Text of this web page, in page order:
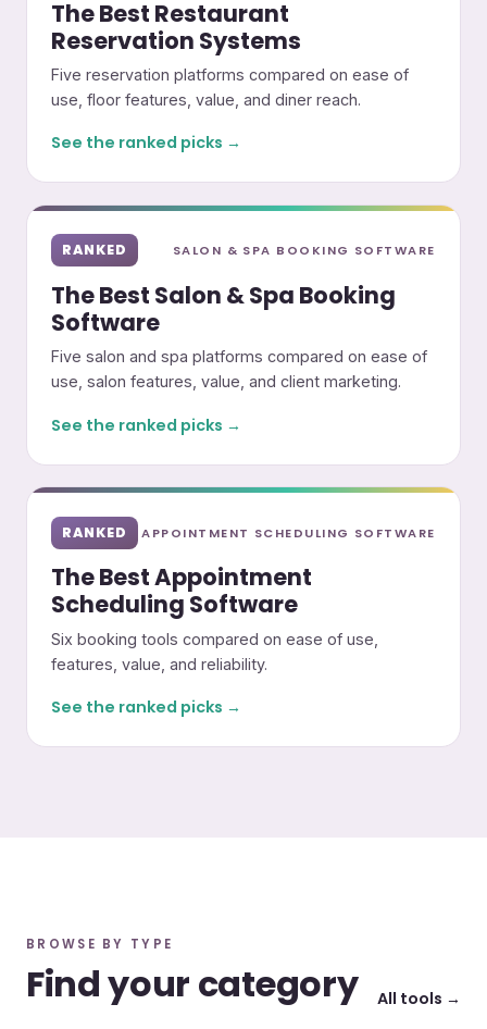
The Best Restaurant
Reservation Systems
Five reservation platforms compared on ease of
use, floor features, value, and diner reach.
See the ranked picks →
RANKED SALON & SPA BOOKING SOFTWARE
The Best Salon & Spa Booking
Software
Five salon and spa platforms compared on ease of
use, salon features, value, and client marketing.
See the ranked picks →
RANKED APPOINTMENT SCHEDULING SOFTWARE
The Best Appointment
Scheduling Software
Six booking tools compared on ease of use,
features, value, and reliability.
See the ranked picks →
BROWSE BY TYPE
Find your category All tools →